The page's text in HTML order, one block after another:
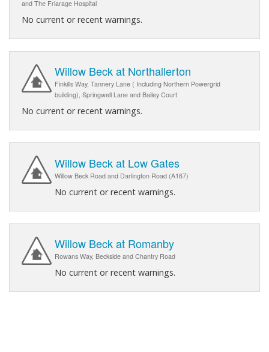
and The Friarage Hospital
No current or recent warnings.
Willow Beck at Northallerton
Finkills Way, Tannery Lane ( Including Northern Powergrid
building), Springwell Lane and Bailey Court
No current or recent warnings.
Willow Beck at Low Gates
Willow Beck Road and Darlington Road (A167)
No current or recent warnings.
Willow Beck at Romanby
Rowans Way, Beckside and Chantry Road
No current or recent warnings.